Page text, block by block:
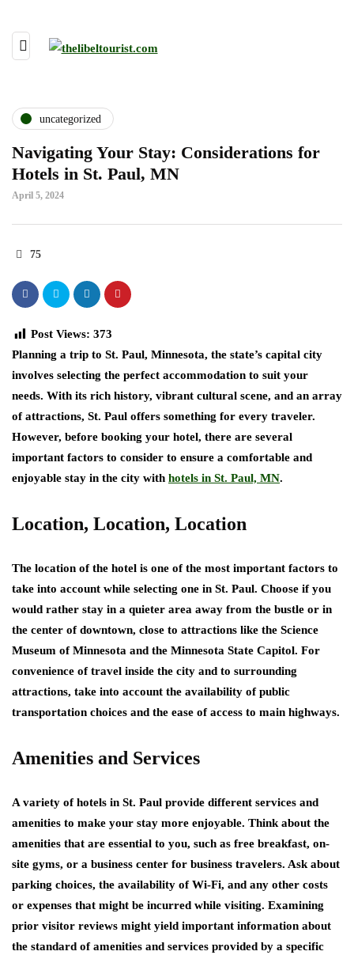
uncategorized
Navigating Your Stay: Considerations for
Hotels in St. Paul, MN
April 5, 2024
75
Post Views: 373
Planning a trip to St. Paul, Minnesota, the state’s capital city
involves selecting the perfect accommodation to suit your
needs. With its rich history, vibrant cultural scene, and an array
of attractions, St. Paul offers something for every traveler.
However, before booking your hotel, there are several
important factors to consider to ensure a comfortable and
enjoyable stay in the city with hotels in St. Paul, MN.
Location, Location, Location
The location of the hotel is one of the most important factors to
take into account while selecting one in St. Paul. Choose if you
would rather stay in a quieter area away from the bustle or in
the center of downtown, close to attractions like the Science
Museum of Minnesota and the Minnesota State Capitol. For
convenience of travel inside the city and to surrounding
attractions, take into account the availability of public
transportation choices and the ease of access to main highways.
Amenities and Services
A variety of hotels in St. Paul provide different services and
amenities to make your stay more enjoyable. Think about the
amenities that are essential to you, such as free breakfast, on-
site gyms, or a business center for business travelers. Ask about
parking choices, the availability of Wi-Fi, and any other costs
or expenses that might be incurred while visiting. Examining
prior visitor reviews might yield important information about
the standard of amenities and services provided by a specific